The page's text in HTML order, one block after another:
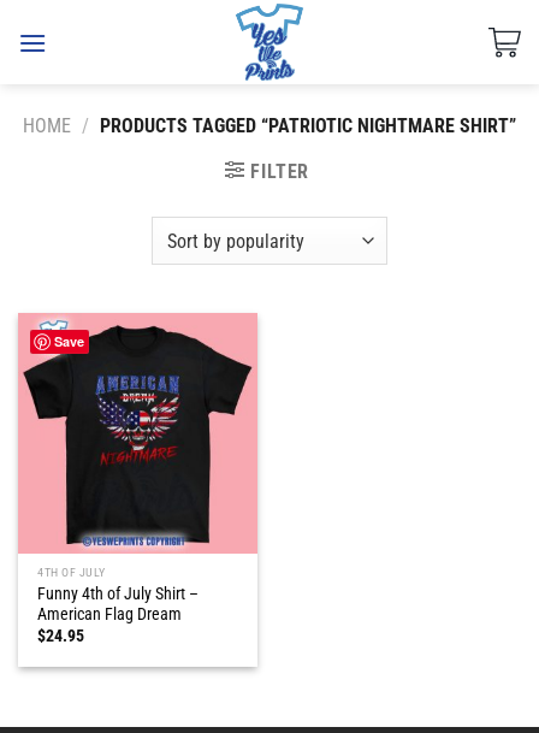
HOME / PRODUCTS TAGGED “PATRIOTIC NIGHTMARE SHIRT”
FILTER
Save
4TH OF JULY
Funny 4th of July Shirt –
American Flag Dream
$24.95